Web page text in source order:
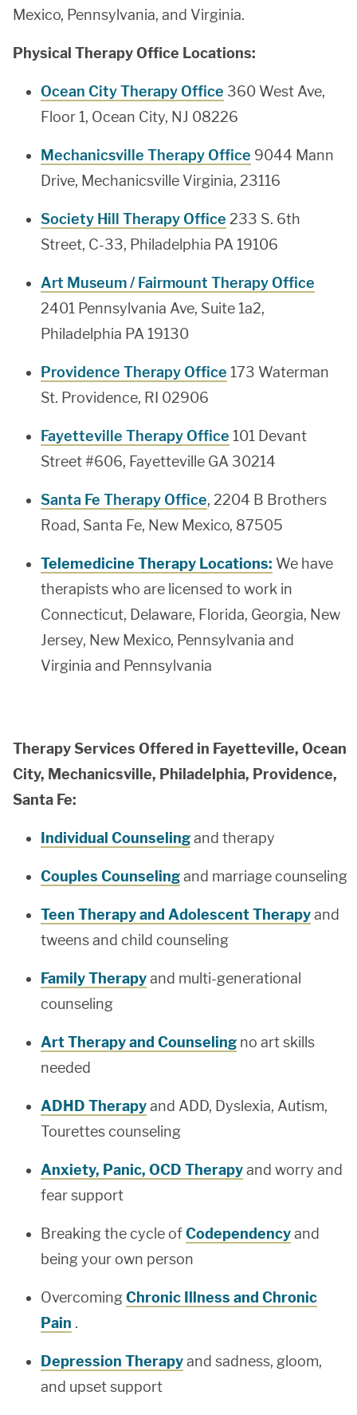
Mexico, Pennsylvania, and Virginia.
Physical Therapy Office Locations:
Ocean City Therapy Office 360 West Ave,
Floor 1, Ocean City, NJ 08226
Mechanicsville Therapy Office 9044 Mann
Drive, Mechanicsville Virginia, 23116
Society Hill Therapy Office 233 S. 6th
Street, C-33, Philadelphia PA 19106
Art Museum / Fairmount Therapy Office
2401 Pennsylvania Ave, Suite 1a2,
Philadelphia PA 19130
Providence Therapy Office 173 Waterman
St. Providence, RI 02906
Fayetteville Therapy Office 101 Devant
Street #606, Fayetteville GA 30214
Santa Fe Therapy Office, 2204 B Brothers
Road, Santa Fe, New Mexico, 87505
Telemedicine Therapy Locations: We have
therapists who are licensed to work in
Connecticut, Delaware, Florida, Georgia, New
Jersey, New Mexico, Pennsylvania and
Virginia and Pennsylvania
Therapy Services Offered in Fayetteville, Ocean
City, Mechanicsville, Philadelphia, Providence,
Santa Fe:
Individual Counselingand therapy
Couples Counselingand marriage counseling
Teen Therapy and Adolescent Therapyand
tweens and child counseling
Family Therapyand multi-generational
counseling
Art Therapy and Counseling no art skills
needed
ADHD Therapyand ADD, Dyslexia, Autism,
Tourettes counseling
Anxiety, Panic, OCD Therapyand worry and
fear support
Breaking the cycle ofCodependencyand
being your own person
OvercomingChronic Illness and Chronic
Pain .
Depression Therapyand sadness, gloom,
and upset support